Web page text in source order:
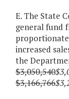
E. The State
general fund
increased
the
$3,050,540
$3,166,766